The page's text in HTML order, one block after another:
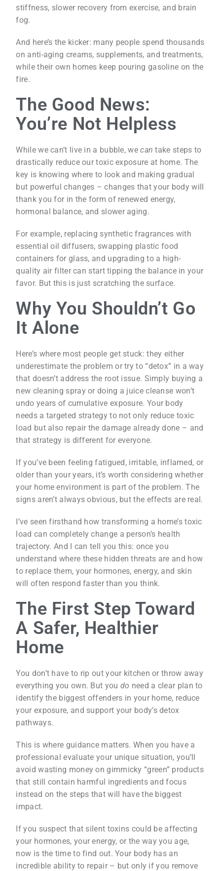
stiffness, slower recovery from exercise, and brain
fog.
And here’s the kicker: many people spend thousands
on anti-aging creams, supplements, and treatments,
while their own homes keep pouring gasoline on the
fire.
The Good News:
You’re Not Helpless
While we can’t live in a bubble, wecan take steps to
drastically reduce our toxic exposure at home. The
key is knowing where to look and making gradual
but powerful changes – changes that your body will
thank you for in the form of renewed energy,
hormonal balance, and slower aging.
For example, replacing synthetic fragrances with
essential oil diffusers, swapping plastic food
containers for glass, and upgrading to a high-
quality air filter can start tipping the balance in your
favor. But this is just scratching the surface.
Why You Shouldn’t Go
It Alone
Here’s where most people get stuck: they either
underestimate the problem or try to “detox” in a way
that doesn’t address the root issue. Simply buying a
new cleaning spray or doing a juice cleanse won’t
undo years of cumulative exposure. Your body
needs a targeted strategy to not only reduce toxic
load but also repair the damage already done – and
that strategy is different for everyone.
If you’ve been feeling fatigued, irritable, inflamed, or
older than your years, it’s worth considering whether
your home environment is part of the problem. The
signs aren’t always obvious, but the effects are real.
I’ve seen firsthand how transforming a home’s toxic
load can completely change a person’s health
trajectory. And I can tell you this: once you
understand where these hidden threats are and how
to replace them, your hormones, energy, and skin
will often respond faster than you think.
The First Step Toward
A Safer, Healthier
Home
You don’t have to rip out your kitchen or throw away
everything you own. But you do need a clear plan to
identify the biggest offenders in your home, reduce
your exposure, and support your body’s detox
pathways.
This is where guidance matters. When you have a
professional evaluate your unique situation, you’ll
avoid wasting money on gimmicky “green” products
that still contain harmful ingredients and focus
instead on the steps that will have the biggest
impact.
If you suspect that silent toxins could be affecting
your hormones, your energy, or the way you age,
now is the time to find out. Your body has an
incredible ability to repair – but only if you remove